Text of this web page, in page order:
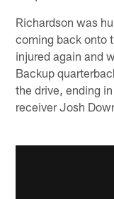
Richardson was
coming back onto
injured again and
Backup
the drive, ending
receiver Josh